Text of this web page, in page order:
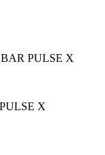
PULSE X
X